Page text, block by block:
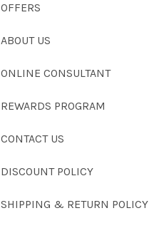
OFFERS
ABOUT US
ONLINE CONSULTANT
REWARDS PROGRAM
CONTACT US
DISCOUNT POLICY
SHIPPING & RETURN POLICY